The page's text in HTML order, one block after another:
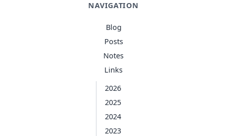
NAVIGATION
Blog
Posts
Notes
Links
2026
2025
2024
2023